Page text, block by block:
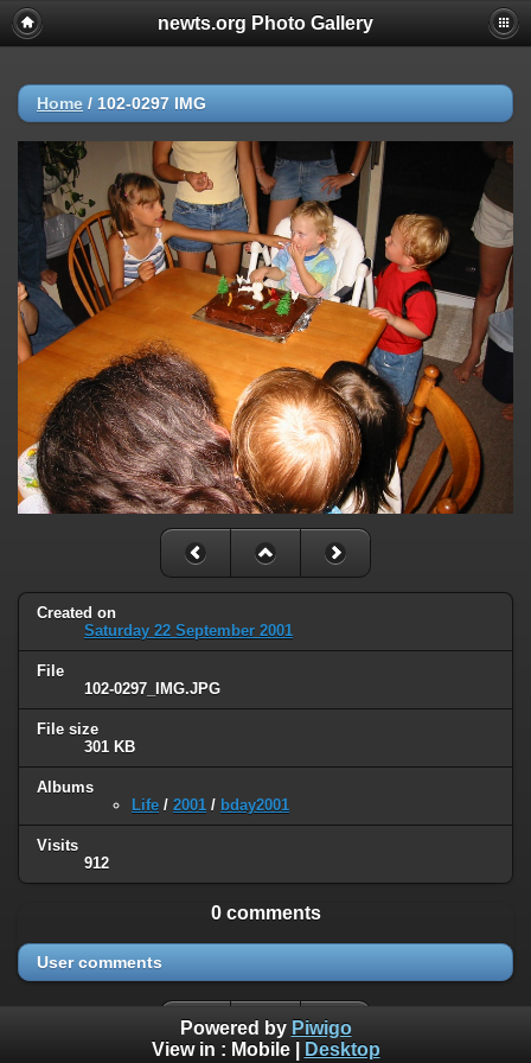
newts.org Photo Gallery
Home / 102-0297 IMG
Created on
Saturday 22 September 2001
File
102-0297_IMG.JPG
File size
301 KB
Albums
Life / 2001 / bday2001
Visits
912
0 comments
User comments
Powered by Piwigo
View in : Mobile| Desktop